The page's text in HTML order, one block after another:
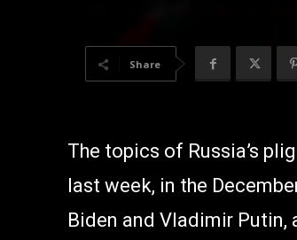
Share
The topics of Russia’s
last week, in the
Biden and Vladimir